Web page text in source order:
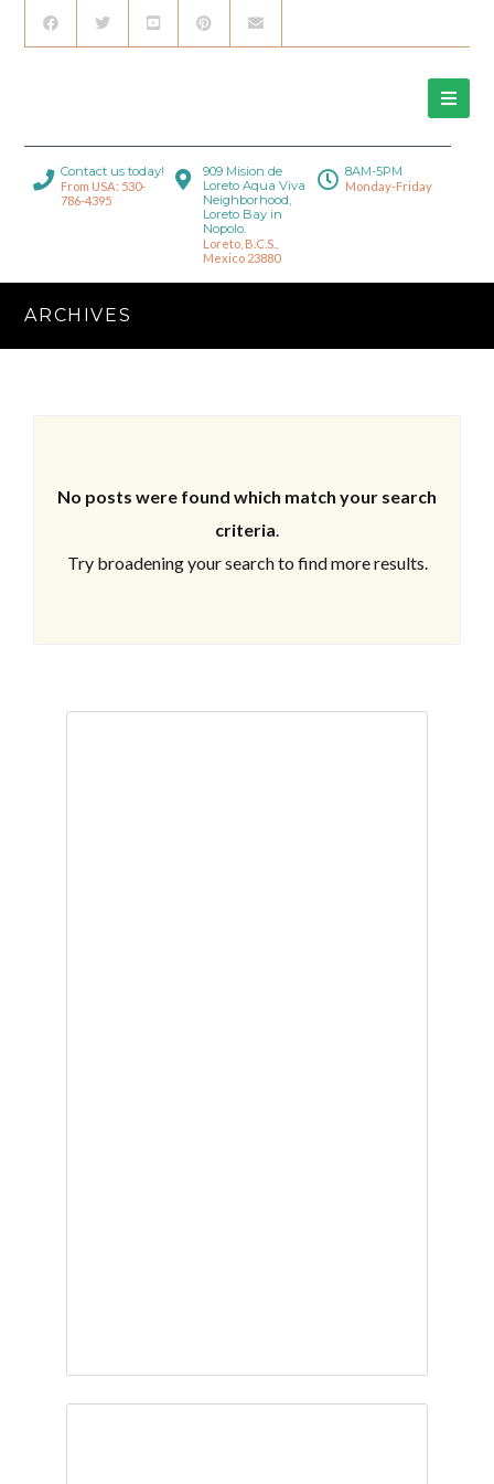
Contact us today!
From USA: 530-
786-4395
909 Mision de
Loreto Aqua Viva
Neighborhood,
Loreto Bay in
Nopolo.
Loreto, B.C.S.,
Mexico 23880
8AM-5PM
Monday-Friday
ARCHIVES
No posts were found which match your search
criteria.
Try broadening your search to find more results.